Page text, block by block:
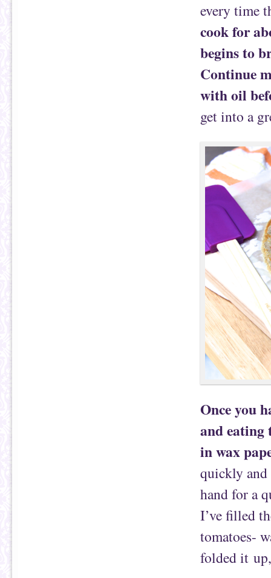
every time
cook for
begins to
Continue
with oil
get into a
Once you
and eating
in wax
quickly and
hand for a
I’ve filled
tomatoes-
folded it